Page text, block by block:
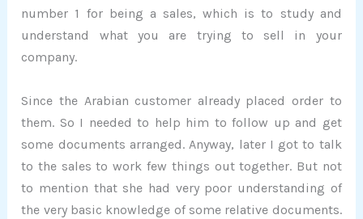
number 1 for being a sales, which is to study and
understand what you are trying to sell in your
company.
Since the Arabian customer already placed order to
them. So I needed to help him to follow up and get
some documents arranged. Anyway, later I got to talk
to the sales to work few things out together. But not
to mention that she had very poor understanding of
the very basic knowledge of some relative documents.